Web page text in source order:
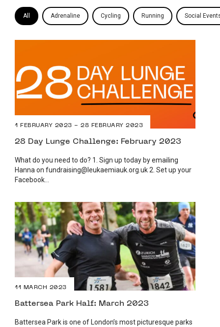
All Adrenaline Cycling Running Social
1 FEBRUARY 2023 - 28 FEBRUARY 2023
28 Day Lunge Challenge: February 2023
What do you need to do? 1. Sign up today by emailing
Hanna on fundraising@leukaemiauk.org.uk 2. Set up your
Facebook...
11 MARCH 2023
Battersea Park Half: March 2023
Battersea Park is one of London’s most picturesque parks